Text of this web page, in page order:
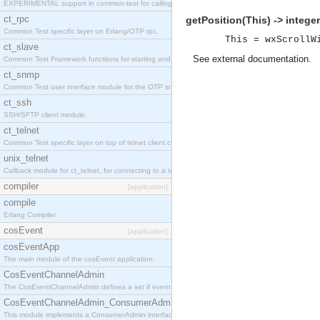
EXPERIMENTAL support in common-test for calling property based tests.
ct_rpc
Common Test specific layer on Erlang/OTP rpc.
ct_slave
Common Test Framework functions for starting and stopping nodes for Large Scale Testing.
ct_snmp
Common Test user interface module for the OTP snmp application.
ct_ssh
SSH/SFTP client module.
ct_telnet
Common Test specific layer on top of telnet client ct_telnet_client.erl
unix_telnet
Callback module for ct_telnet, for connecting to a telnet server on a unix host.
compiler [application]
compile
Erlang Compiler
cosEvent [application]
cosEventApp
The main module of the cosEvent application.
CosEventChannelAdmin
The CosEventChannelAdmin defines a set if event service interfaces that enables decoupled
CosEventChannelAdmin_ConsumerAdmin
This module implements a ConsumerAdmin interface, which allows consumers to be connected
getPosition(This) ->
This =
See external documentation.